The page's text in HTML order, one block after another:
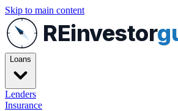
Skip to main content
REinvestor
Loans
Lenders
Insurance